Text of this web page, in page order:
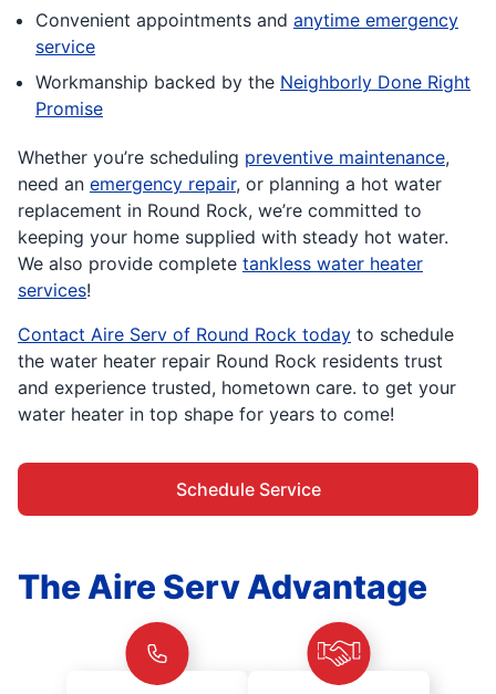
Convenient appointments and anytime emergency
service
Workmanship backed by the Neighborly Done Right
Promise
Whether you’re scheduling preventive maintenance,
need an emergency repair, or planning a hot water
replacement in Round Rock, we’re committed to
keeping your home supplied with steady hot water.
We also provide complete tankless water heater
services!
Contact Aire Serv of Round Rock today to schedule
the water heater repair Round Rock residents trust
and experience trusted, hometown care. to get your
water heater in top shape for years to come!
Schedule Service
The Aire Serv Advantage